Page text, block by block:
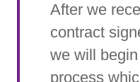
After we
contract
we will
process